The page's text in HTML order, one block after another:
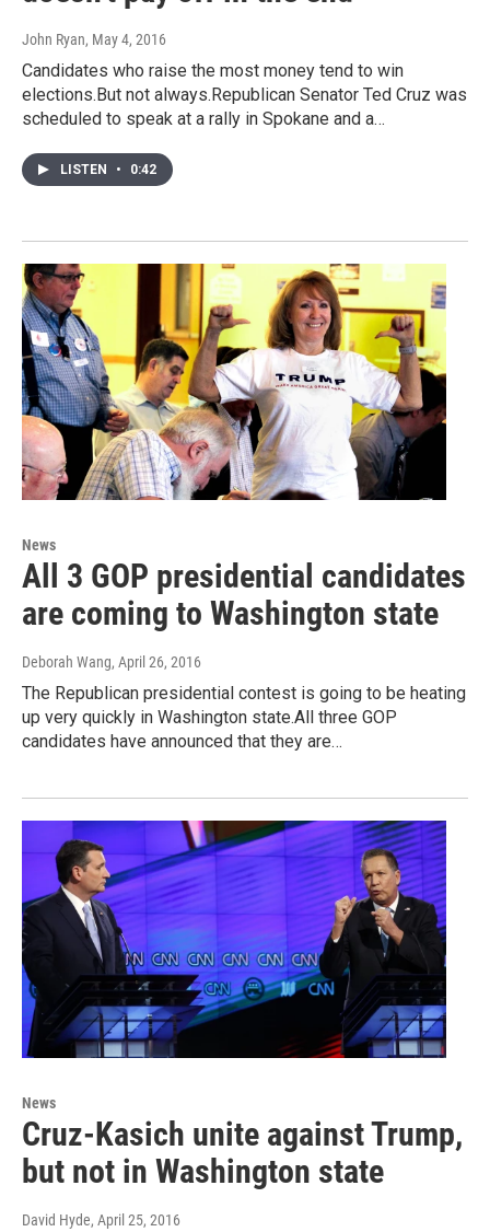
John Ryan, May 4, 2016
Candidates who raise the most money tend to win
elections.But not always.Republican Senator Ted Cruz was
scheduled to speak at a rally in Spokane and a…
LISTEN • 0:42
News
All 3 GOP presidential candidates
are coming to Washington state
Deborah Wang, April 26, 2016
The Republican presidential contest is going to be heating
up very quickly in Washington state.All three GOP
candidates have announced that they are…
News
Cruz-Kasich unite against Trump,
but not in Washington state
David Hyde, April 25, 2016